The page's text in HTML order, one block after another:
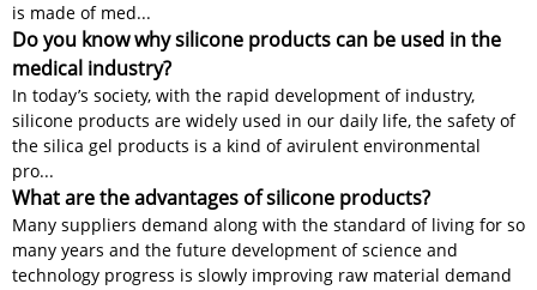
is made of med...
Do you know why silicone products can be used in the
medical industry?
In today’s society, with the rapid development of industry,
silicone products are widely used in our daily life, the safety of
the silica gel products is a kind of avirulent environmental
pro...
What are the advantages of silicone products?
Many suppliers demand along with the standard of living for so
many years and the future development of science and
technology progress is slowly improving raw material demand